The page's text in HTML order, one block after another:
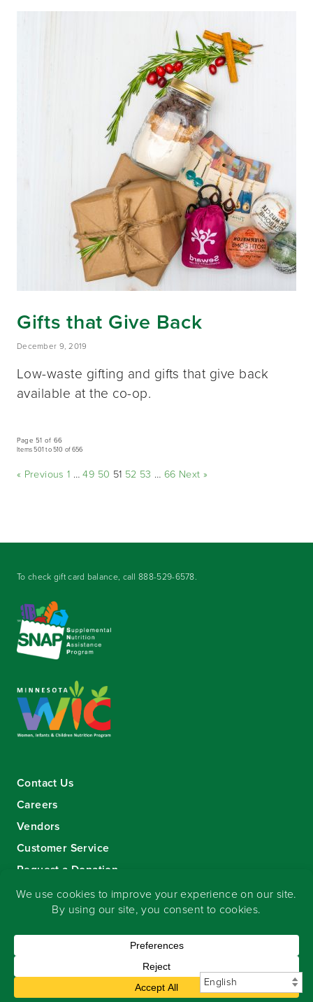
Gifts that Give Back
December 9, 2019
Low-waste gifting and gifts that give back
available at the co-op.
Page 51 of 66
Items 501 to 510 of 656
« Previous 1 … 49 50 51 52 53 … 66 Next »
To check gift card balance, call888-529-6578.
Contact Us
Careers
Vendors
Customer Service
Request a Donation
Sign-up for our eNewsletter
2026 Seward Community Co-op.All rights reserved.